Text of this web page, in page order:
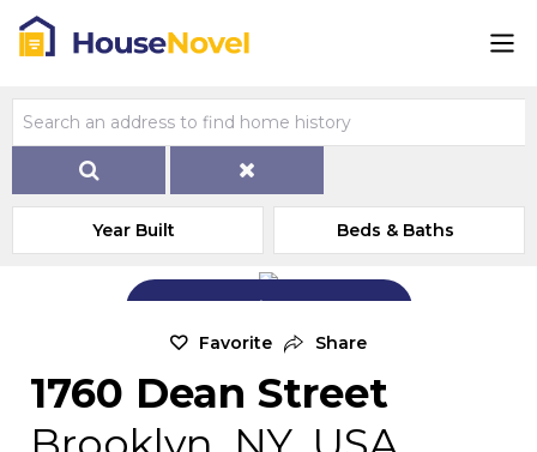
Year Built Beds & Baths
Add Exterior Home Photo
Favorite Share
1760 Dean Street